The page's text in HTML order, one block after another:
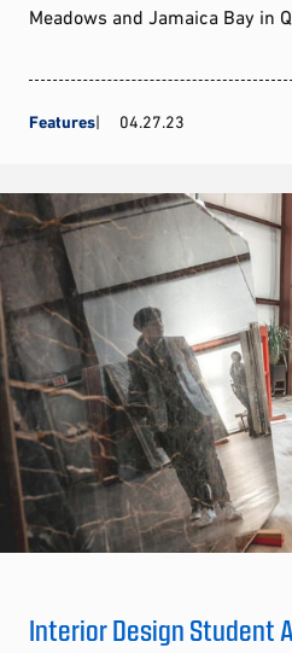
Meadows and Jamaica Bay in
Features 04.27.23
Interior Design Student